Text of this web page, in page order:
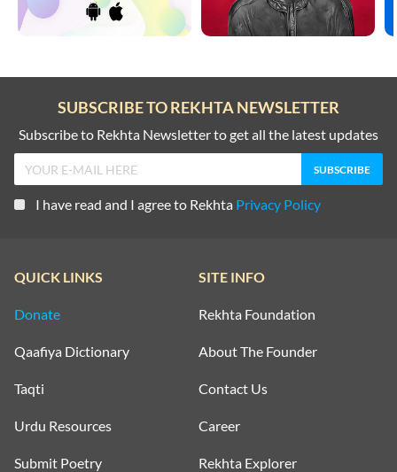
SUBSCRIBE TO REKHTA NEWSLETTER
Subscribe to Rekhta Newsletter to get all the latest updates
I have read and I agree to Rekhta Privacy Policy
QUICK LINKS
Donate
Qaafiya Dictionary
Taqti
Urdu Resources
Submit Poetry
SITE INFO
Rekhta Foundation
About The Founder
Contact Us
Career
Rekhta Explorer